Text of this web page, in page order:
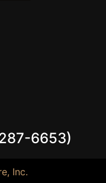
6653)
Inc.